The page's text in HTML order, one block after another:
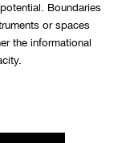
Boundaries
or spaces
the informational